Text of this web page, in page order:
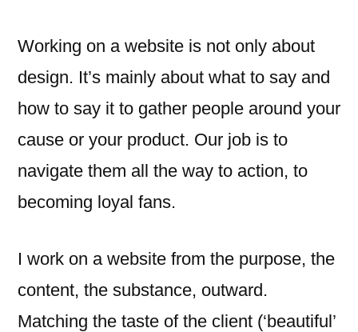
Working on a website is not only about
design. It’s mainly about what to say and
how to say it to gather people around your
cause or your product. Our job is to
navigate them all the way to action, to
becoming loyal fans.
I work on a website from the purpose, the
content, the substance, outward.
Matching the taste of the client (‘beautiful’